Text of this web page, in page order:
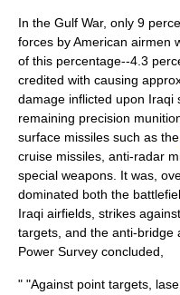
In the Gulf War, only 9
forces by American airmen
of this percentage--4.3
credited with causing
damage inflicted upon Iraqi
remaining precision
surface missiles such as the
cruise missiles, anti-radar
special weapons. It was,
dominated both the
Iraqi airfields, strikes
targets, and the anti-bridge
Power Survey concluded,
" "Against point targets,